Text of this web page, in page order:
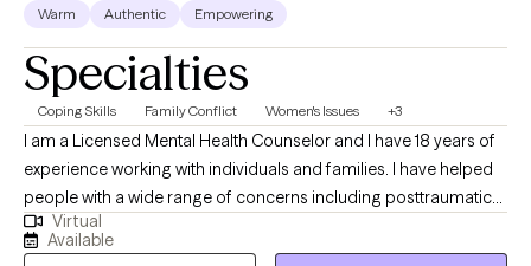
Warm Authentic Empowering
Specialties
Coping Skills Family Conflict Women's Issues +3
I am a Licensed Mental Health Counselor and I have 18 years of
experience working with individuals and families. I have helped
people with a wide range of concerns including posttraumatic
stress disorder, childhood trauma’s, depression, anxiety,
parenting issues, relationship and family issues, stage of life
Virtual
Available